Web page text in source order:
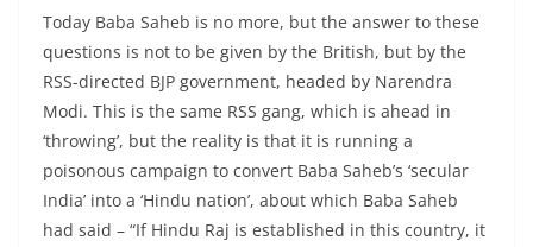
Today Baba Saheb is no more, but the answer to these
questions is not to be given by the British, but by the
RSS-directed BJP government, headed by Narendra
Modi. This is the same RSS gang, which is ahead in
‘throwing’, but the reality is that it is running a
poisonous campaign to convert Baba Saheb’s ‘secular
India’ into a ‘Hindu nation’, about which Baba Saheb
had said – “If Hindu Raj is established in this country, it